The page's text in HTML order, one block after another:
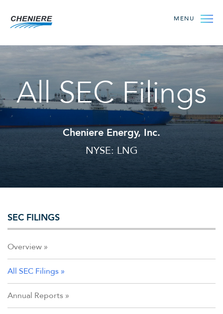
MENU
All SEC Filings
Cheniere Energy, Inc.
NYSE: LNG
SEC FILINGS
Overview
All SEC Filings
Annual Reports